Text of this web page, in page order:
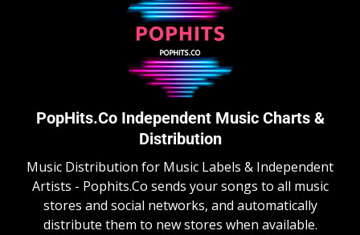
PopHits.Co Independent Music Charts &
Distribution
Music Distribution for Music Labels & Independent
Artists - Pophits.Co sends your songs to all music
stores and social networks, and automatically
distribute them to new stores when available.